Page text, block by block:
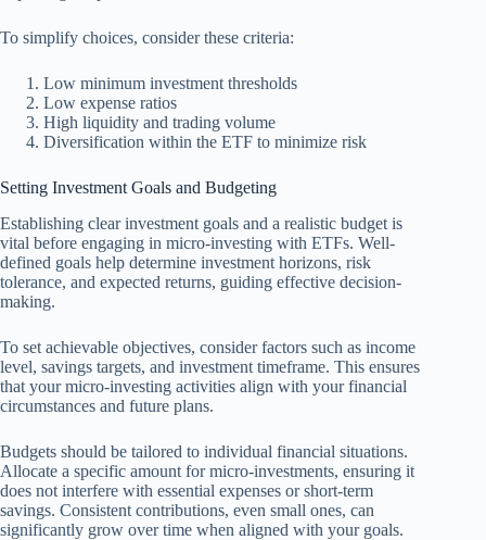
To simplify choices, consider these criteria:
Low minimum investment thresholds
Low expense ratios
High liquidity and trading volume
Diversification within the ETF to minimize risk
Setting Investment Goals and Budgeting
Establishing clear investment goals and a realistic budget is
vital before engaging in micro-investing with ETFs. Well-
defined goals help determine investment horizons, risk
tolerance, and expected returns, guiding effective decision-
making.
To set achievable objectives, consider factors such as income
level, savings targets, and investment timeframe. This ensures
that your micro-investing activities align with your financial
circumstances and future plans.
Budgets should be tailored to individual financial situations.
Allocate a specific amount for micro-investments, ensuring it
does not interfere with essential expenses or short-term
savings. Consistent contributions, even small ones, can
significantly grow over time when aligned with your goals.